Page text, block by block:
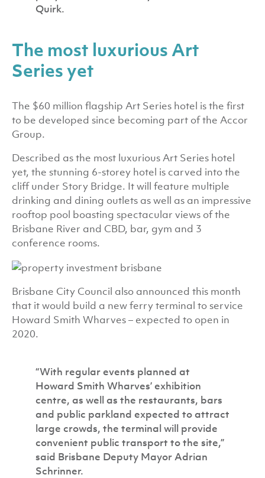
Quirk.
The most luxurious Art
Series yet
The $60 million flagship Art Series hotel is the first
to be developed since becoming part of the Accor
Group.
Described as the most luxurious Art Series hotel
yet, the stunning 6-storey hotel is carved into the
cliff under Story Bridge. It will feature multiple
drinking and dining outlets as well as an impressive
rooftop pool boasting spectacular views of the
Brisbane River and CBD, bar, gym and 3
conference rooms.
Brisbane City Council also announced this month
that it would build a new ferry terminal to service
Howard Smith Wharves – expected to open in
2020.
“With regular events planned at
Howard Smith Wharves’ exhibition
centre, as well as the restaurants, bars
and public parkland expected to attract
large crowds, the terminal will provide
convenient public transport to the site,”
said Brisbane Deputy Mayor Adrian
Schrinner.